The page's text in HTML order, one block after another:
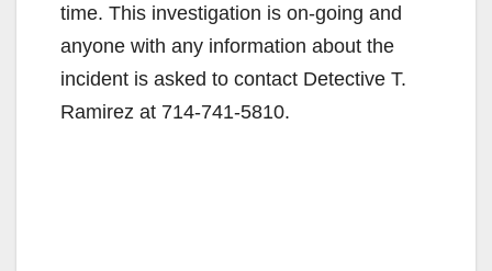
time. This investigation is on-going and
anyone with any information about the
incident is asked to contact Detective T.
Ramirez at 714-741-5810.